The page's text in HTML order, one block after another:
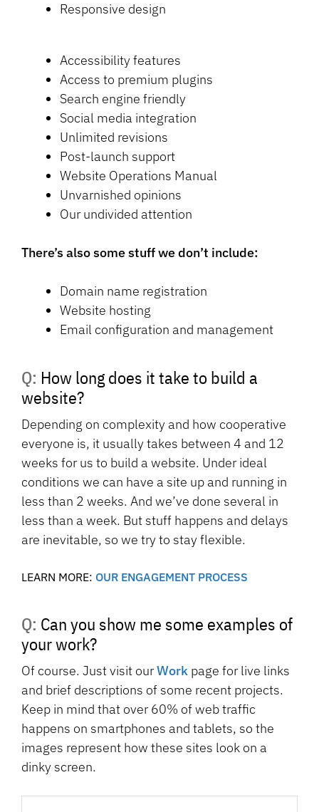
Responsive design
Accessibility features
Access to premium plugins
Search engine friendly
Social media integration
Unlimited revisions
Post-launch support
Website Operations Manual
Unvarnished opinions
Our undivided attention
There’s also some stuff we don’t include:
Domain name registration
Website hosting
Email configuration and management
Q: How long does it take to build a
website?
Depending on complexity and how cooperative
everyone is, it usually takes between 4 and 12
weeks for us to build a website. Under ideal
conditions we can have a site up and running in
less than 2 weeks. And we’ve done several in
less than a week. But stuff happens and delays
are inevitable, so we try to stay flexible.
LEARN MORE: OUR ENGAGEMENT PROCESS
Q: Can you show me some examples of
your work?
Of course. Just visit ourWork page for live links
and brief descriptions of some recent projects.
Keep in mind that over 60% of web traffic
happens on smartphones and tablets, so the
images represent how these sites look on a
dinky screen.